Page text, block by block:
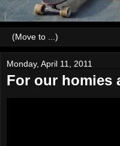
Monday, April 11, 2011
For our homies